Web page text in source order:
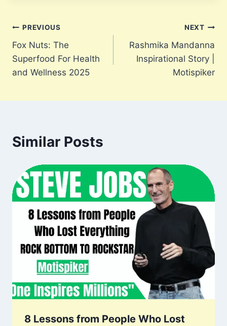
Post
navigation
PREVIOUS
Fox Nuts: The
Superfood For Health
and Wellness 2025
NEXT
Rashmika Mandanna
Inspirational Story |
Motispiker
Similar Posts
8 Lessons from People Who Lost